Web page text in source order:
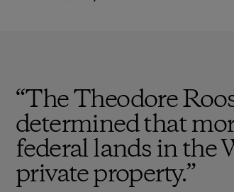
“The Theodore
determined that
federal lands in the
private property.”